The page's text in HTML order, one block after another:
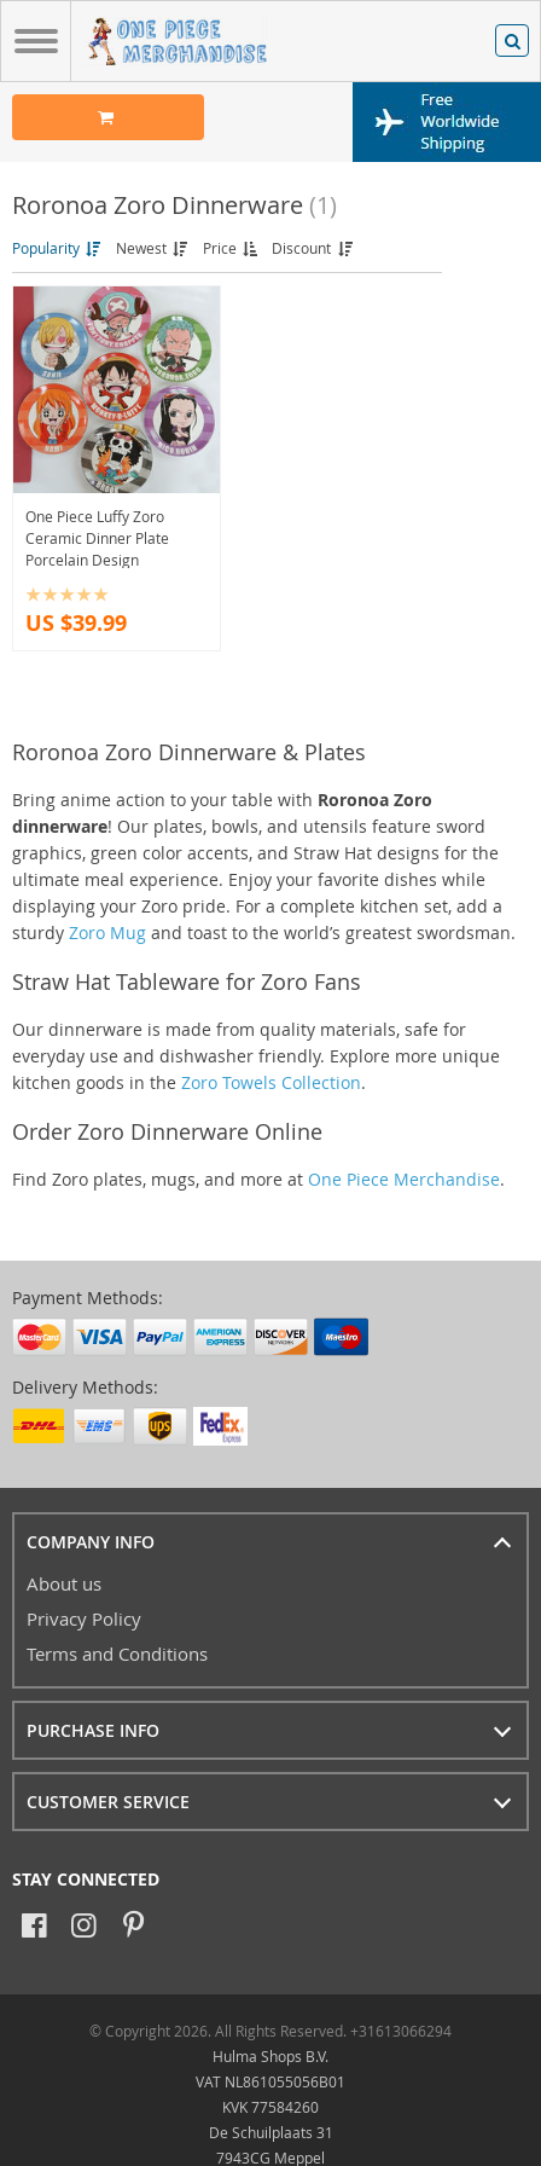
Roronoa Zoro Dinnerware (1)
Popularity Newest Price Discount
One Piece Luffy Zoro
Ceramic Dinner Plate
Porcelain Design
US $39.99
Roronoa Zoro Dinnerware & Plates
Bring anime action to your table with Roronoa Zoro
dinnerware! Our plates, bowls, and utensils feature sword
graphics, green color accents, and Straw Hat designs for the
ultimate meal experience. Enjoy your favorite dishes while
displaying your Zoro pride. For a complete kitchen set, add a
sturdy Zoro Mug and toast to the world’s greatest swordsman.
Straw Hat Tableware for Zoro Fans
Our dinnerware is made from quality materials, safe for
everyday use and dishwasher friendly. Explore more unique
kitchen goods in the Zoro Towels Collection.
Order Zoro Dinnerware Online
Find Zoro plates, mugs, and more at One Piece Merchandise.
Payment Methods:
Delivery Methods:
COMPANY INFO
About us
Privacy Policy
Terms and Conditions
PURCHASE INFO
CUSTOMER SERVICE
STAY CONNECTED
© Copyright 2026. All Rights Reserved. +31613066294
Hulma Shops B.V.
VAT NL861055056B01
KVK 77584260
De Schuilplaats 31
7943CG Meppel